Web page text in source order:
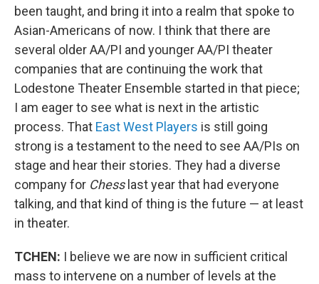
been taught, and bring it into a realm that spoke to
Asian-Americans of now. I think that there are
several older AA/PI and younger AA/PI theater
companies that are continuing the work that
Lodestone Theater Ensemble started in that piece;
I am eager to see what is next in the artistic
process. That East West Players is still going
strong is a testament to the need to see AA/PIs on
stage and hear their stories. They had a diverse
company for Chesslast year that had everyone
talking, and that kind of thing is the future — at least
in theater.
TCHEN: I believe we are now in sufficient critical
mass to intervene on a number of levels at the